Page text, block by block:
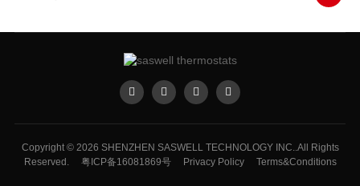
Copyright © 2026 SHENZHEN SASWELL TECHNOLOGY INC..All Rights
Reserved.
粤ICP备16081869号 Privacy Policy Terms&Conditions